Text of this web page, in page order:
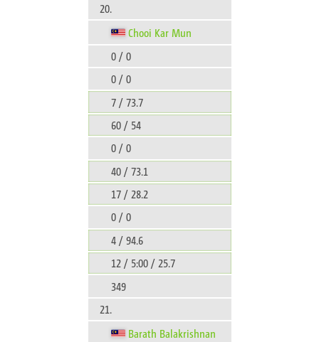
20.
Chooi Kar Mun
0 / 0
0 / 0
7 / 73.7
60 / 54
0 / 0
40 / 73.1
17 / 28.2
0 / 0
4 / 94.6
12 / 5:00 / 25.7
349
21.
Barath Balakrishnan